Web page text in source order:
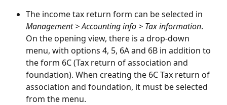
The income tax return form can be selected in
Management > Accounting info > Tax information.
On the opening view, there is a drop-down
menu, with options 4, 5, 6A and 6B in addition to
the form 6C (Tax return of association and
foundation). When creating the 6C Tax return of
association and foundation, it must be selected
from the menu.